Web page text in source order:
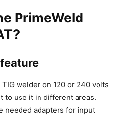
PrimeWeld
welder on 120 or 240 volts
to use it in different areas.
needed adapters for input